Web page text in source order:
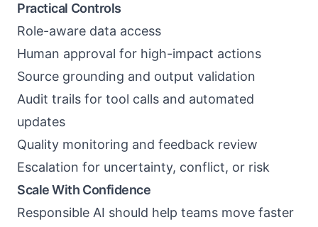
Practical Controls
Role-aware data access
Human approval for high-impact actions
Source grounding and output validation
Audit trails for tool calls and automated
updates
Quality monitoring and feedback review
Escalation for uncertainty, conflict, or risk
Scale With Confidence
Responsible AI should help teams move faster